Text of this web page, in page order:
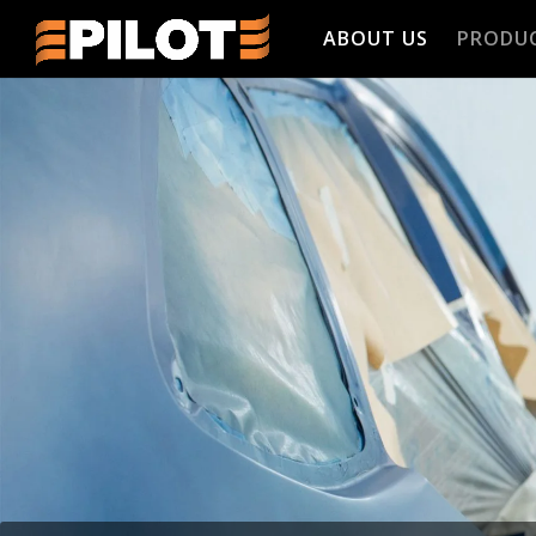
ABOUT US